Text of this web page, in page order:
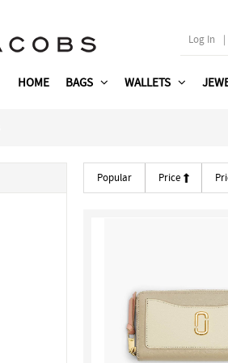
Log In |
HOME BAGS WALLETS
Popular Price